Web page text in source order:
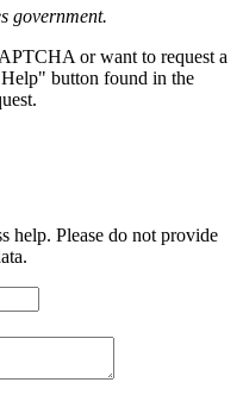
government.
or want to request a
button found in the
help. Please do not provide